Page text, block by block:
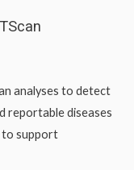
analyses to detect
reportable diseases
to support